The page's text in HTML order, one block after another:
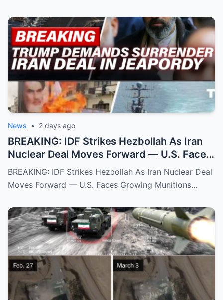
News • 2 days ago
BREAKING: IDF Strikes Hezbollah As Iran
Nuclear Deal Moves Forward — U.S. Faces
Growing Munitions Crisis Fears
BREAKING: IDF Strikes Hezbollah As Iran Nuclear Deal
Moves Forward — U.S. Faces Growing Munitions…